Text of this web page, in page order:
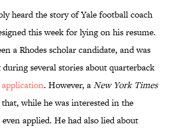
heard the story of Yale football coach
this week for lying on his resume.
a Rhodes scholar candidate, and was
several stories about quarterback
application. However, aNew York Times
while he was interested in the
applied. He had also lied about